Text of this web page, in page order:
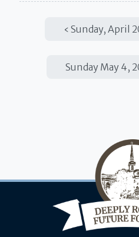
Sunday, April
Sunday May 4,